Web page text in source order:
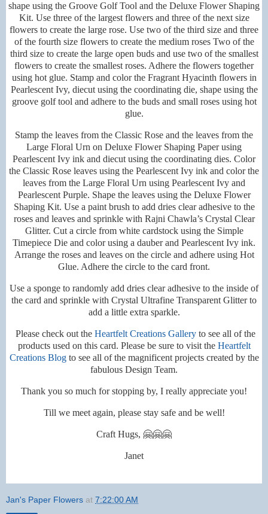
shape using the Groove Golf Tool and the Deluxe Flower Shaping
Kit. Use three of the largest flowers and three of the next size
flowers to create the large rose. Use two of the third size and three
of the fourth size flowers to create the medium roses Two of the
third size to create the large open buds and use two of the smallest
flowers to create the smallest roses. Adhere the flowers together
using hot glue. Stamp and color the Fragrant Hyacinth flowers in
Pearlescent Ivy, diecut using the coordinating die, shape using the
groove golf tool and adhere to the buds and small roses using hot
glue.
Stamp the leaves from the Classic Rose and the leaves from the
Large Floral Urn on Deluxe Flower Shaping Paper using
Pearlescent Ivy ink and diecut using the coordinating dies. Color
the Classic Rose leaves using the Pearlescent Ivy ink and color the
leaves from the Large Floral Urn using Pearlescent Ivy and
Pearlescent Purple. Shape the leaves using the Deluxe Flower
Shaping Kit. Use a paint brush to add dries clear adhesive to the
roses and leaves and sprinkle with Rajni Chawla’s Crystal Clear
Glitter. Cut a circle from white cardstock using the Simple
Timepiece Die and color using a dauber and Pearlescent Ivy ink.
Arrange the roses and leaves on the circle and adhere using Hot
Glue. Adhere the circle to the card front.
Use a sponge to randomly add dries clear adhesive to the inside of
the card and sprinkle with Crystal Ultrafine Transparent Glitter to
add a little extra sparkle.
Please check out the Heartfelt Creations Galleryto see all of the
products used on this card. Please be sure to visit the Heartfelt
Creations Blogto see all of the magnificent projects created by the
fabulous Design Team.
Thank you so much for stopping by, I really appreciate you!
Till we meet again, please stay safe and be well!
Craft Hugs, 🤗🤗🤗
Janet
Jan's Paper Flowers at 7:22:00 AM